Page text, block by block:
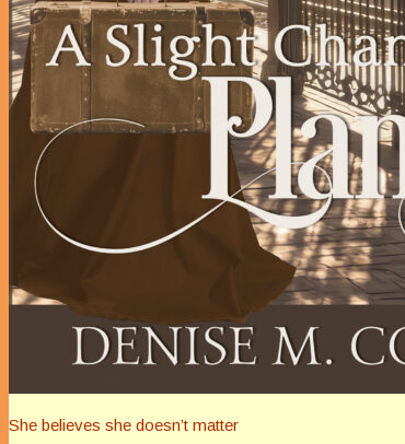
She believes she doesn’t matter